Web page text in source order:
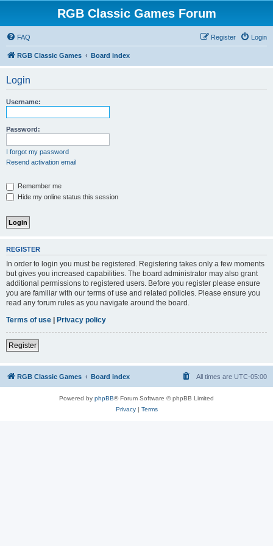
RGB Classic Games Forum
FAQ Login
Register
RGB Classic Games Board index
Login
Username:
Password:
I forgot my password
Resend activation email
Remember me
Hide my online status this session
REGISTER
In order to login you must be registered. Registering takes only a few moments
but gives you increased capabilities. The board administrator may also grant
additional permissions to registered users. Before you register please ensure
you are familiar with our terms of use and related policies. Please ensure you
read any forum rules as you navigate around the board.
Terms of use | Privacy policy
Register
RGB Classic Games Board index All times are UTC-05:00
Powered by phpBB® Forum Software © phpBB Limited
Privacy| Terms